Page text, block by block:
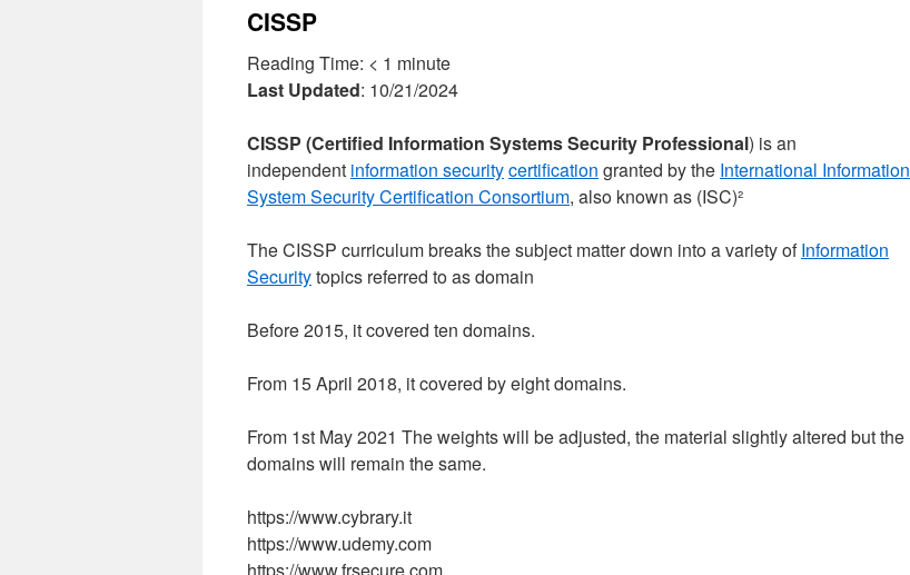
CISSP
Reading Time: < 1 minute
Last Updated: 10/21/2024
CISSP (Certified Information Systems Security Professional) is an
independent information securitycertification granted by the International Information
System Security Certification Consortium, also known as (ISC)²
The CISSP curriculum breaks the subject matter down into a variety ofInformation
Securitytopics referred to as domain
Before 2015, it covered ten domains.
From 15 April 2018, it covered by eight domains.
From 1st May 2021 The weights will be adjusted, the material slightly altered but the
domains will remain the same.
https://www.cybrary.it
https://www.udemy.com